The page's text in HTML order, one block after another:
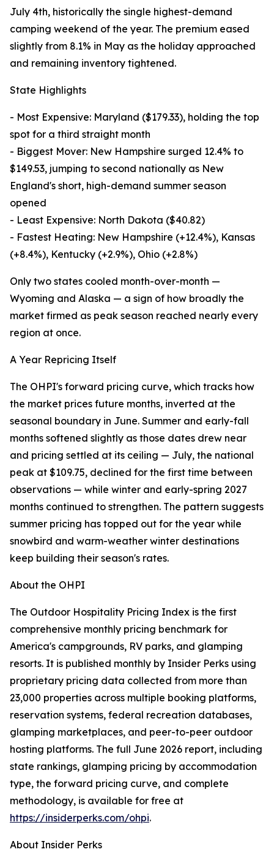
July 4th, historically the single highest-demand
camping weekend of the year. The premium eased
slightly from 8.1% in May as the holiday approached
and remaining inventory tightened.
State Highlights
- Most Expensive: Maryland ($179.33), holding the top
spot for a third straight month
- Biggest Mover: New Hampshire surged 12.4% to
$149.53, jumping to second nationally as New
England's short, high-demand summer season
opened
- Least Expensive: North Dakota ($40.82)
- Fastest Heating: New Hampshire (+12.4%), Kansas
(+8.4%), Kentucky (+2.9%), Ohio (+2.8%)
Only two states cooled month-over-month —
Wyoming and Alaska — a sign of how broadly the
market firmed as peak season reached nearly every
region at once.
A Year Repricing Itself
The OHPI's forward pricing curve, which tracks how
the market prices future months, inverted at the
seasonal boundary in June. Summer and early-fall
months softened slightly as those dates drew near
and pricing settled at its ceiling — July, the national
peak at $109.75, declined for the first time between
observations — while winter and early-spring 2027
months continued to strengthen. The pattern suggests
summer pricing has topped out for the year while
snowbird and warm-weather winter destinations
keep building their season's rates.
About the OHPI
The Outdoor Hospitality Pricing Index is the first
comprehensive monthly pricing benchmark for
America's campgrounds, RV parks, and glamping
resorts. It is published monthly by Insider Perks using
proprietary pricing data collected from more than
23,000 properties across multiple booking platforms,
reservation systems, federal recreation databases,
glamping marketplaces, and peer-to-peer outdoor
hosting platforms. The full June 2026 report, including
state rankings, glamping pricing by accommodation
type, the forward pricing curve, and complete
methodology, is available for free at
https://insiderperks.com/ohpi.
About Insider Perks